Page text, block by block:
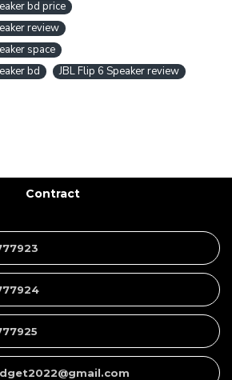
bd price
review
space
bd
JBL Flip 6 Speaker review
Contract